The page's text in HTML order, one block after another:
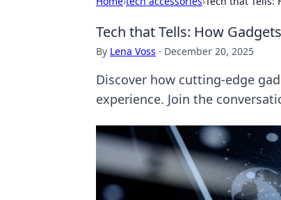
Tech that Tells: How
By Lena Voss · December 20, 2025
Discover how cutting-edge
experience. Join the